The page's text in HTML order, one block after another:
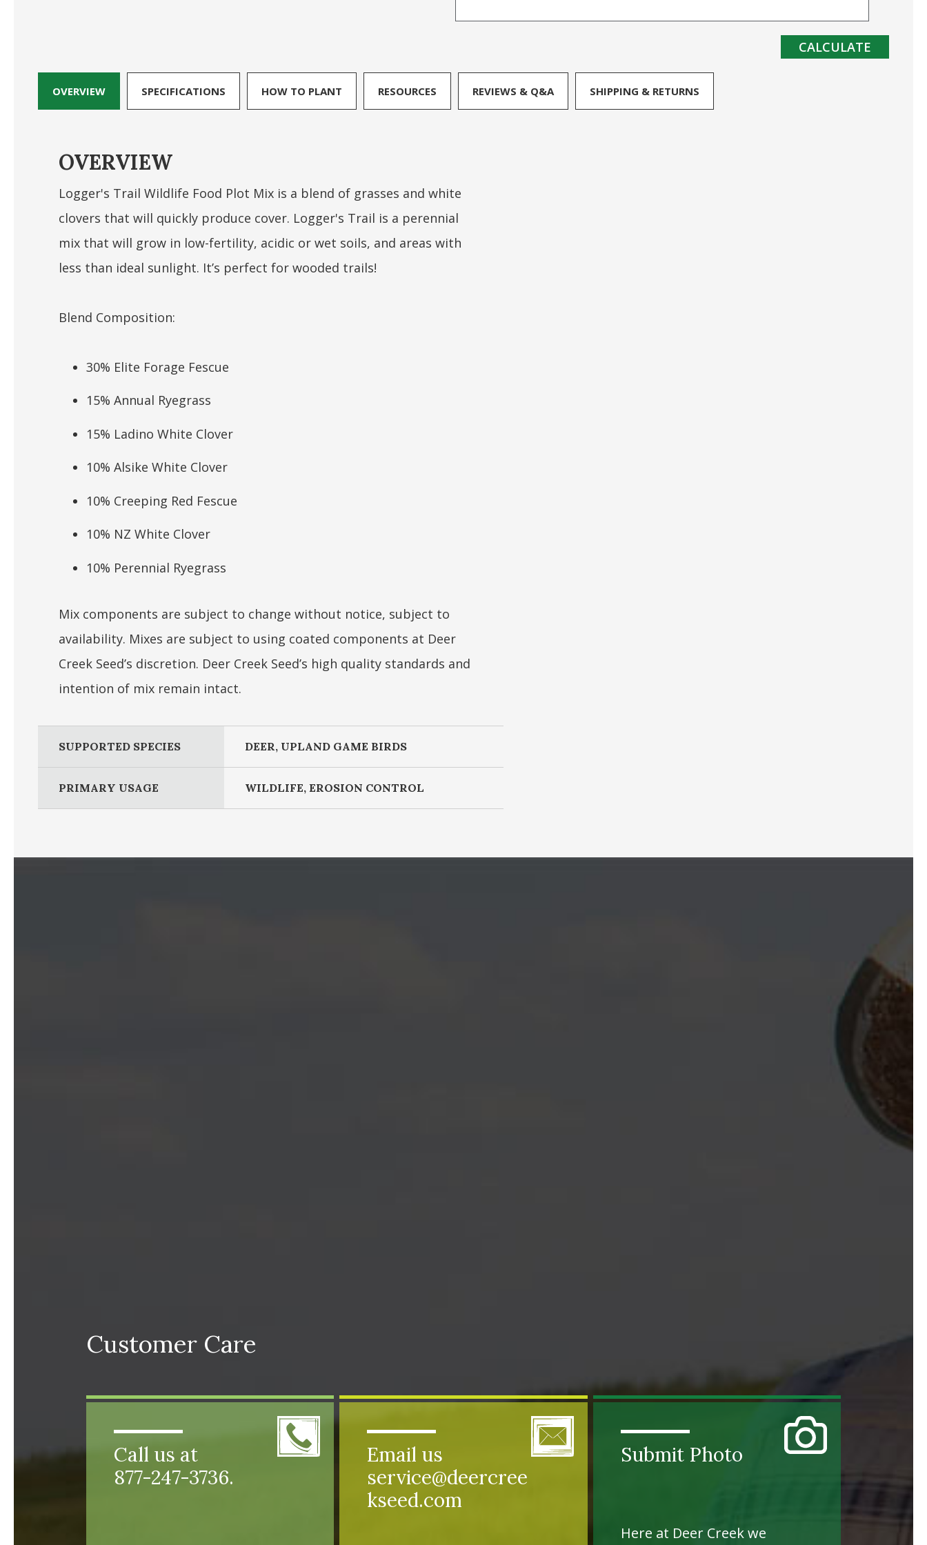
CALCULATE
OVERVIEW
OVERVIEW
Logger's Trail Wildlife Food Plot Mix is a blend of grasses and white
clovers that will quickly produce cover. Logger's Trail is a perennial
mix that will grow in low-fertility, acidic or wet soils, and areas with
less than ideal sunlight. It’s perfect for wooded trails!
Blend Composition:
30% Elite Forage Fescue
15% Annual Ryegrass
15% Ladino White Clover
10% Alsike White Clover
10% Creeping Red Fescue
10% NZ White Clover
10% Perennial Ryegrass
Mix components are subject to change without notice, subject to
availability. Mixes are subject to using coated components at Deer
Creek Seed’s discretion. Deer Creek Seed’s high quality standards and
intention of mix remain intact.
SUPPORTED SPECIES DEER, UPLAND GAME BIRDS
PRIMARY USAGE WILDLIFE, EROSION CONTROL
SPECIFICATIONS HOW TO PLANT RESOURCES REVIEWS & Q&A SHIPPING & RETURNS
Customer Care
Call us at
877-247-3736.
Email us
service@deercree
kseed.com
Submit Photo
Here at Deer Creek we